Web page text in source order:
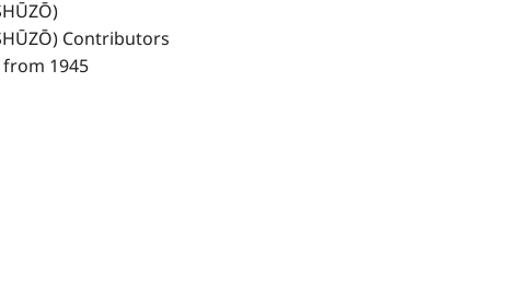
Contributors
1945